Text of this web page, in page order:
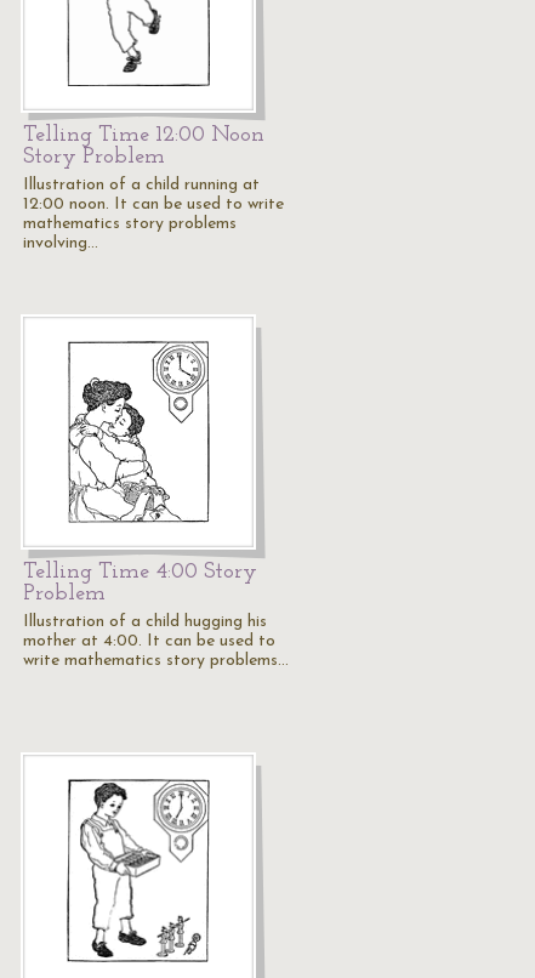
Telling Time 12:00 Noon
Story Problem
Illustration of a child running at
12:00 noon. It can be used to write
mathematics story problems
involving…
Telling Time 4:00 Story
Problem
Illustration of a child hugging his
mother at 4:00. It can be used to
write mathematics story problems…